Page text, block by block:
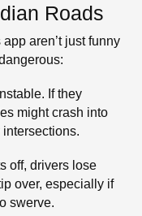
Roads
aren’t just funny
If they
might crash into
off, drivers lose
over, especially if
swerve.